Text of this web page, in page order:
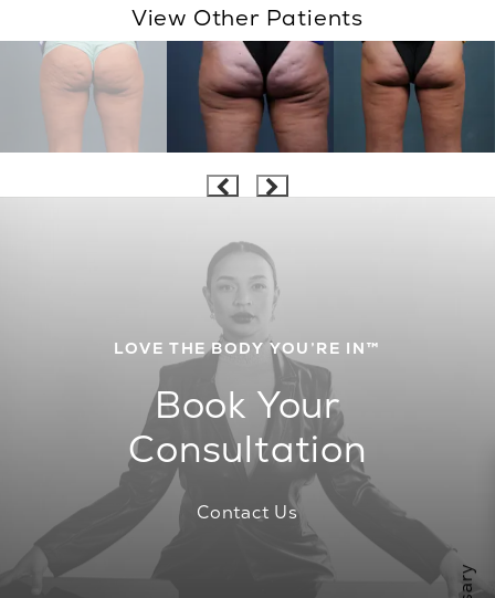
View Other Patients
LOVE THE BODY YOU’RE IN™
Book Your
Consultation
Contact Us